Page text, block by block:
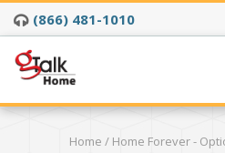
(866) 481-1010
Home / Home Forever -